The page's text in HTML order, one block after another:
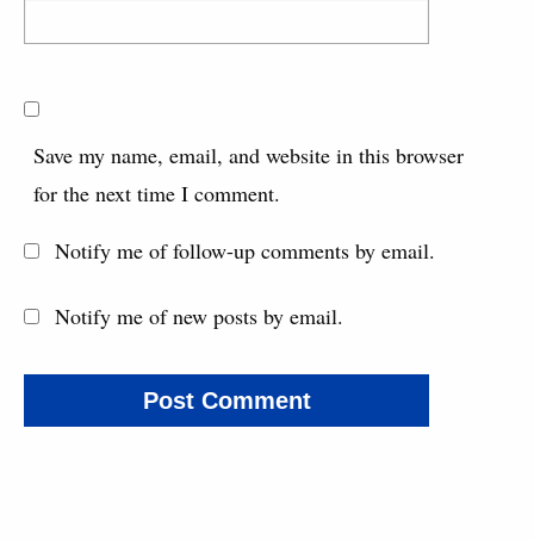
Save my name, email, and website in this browser
for the next time I comment.
Notify me of follow-up comments by email.
Notify me of new posts by email.